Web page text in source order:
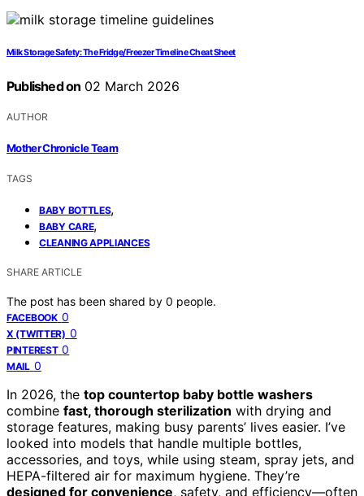
Milk Storage Safety: The Fridge/Freezer Timeline Cheat Sheet
Published on 02 March 2026
AUTHOR
Mother Chronicle Team
TAGS
BABY BOTTLES,
BABY CARE,
CLEANING APPLIANCES
SHARE ARTICLE
The post has been shared by 0 people.
FACEBOOK 0
X (TWITTER) 0
PINTEREST 0
MAIL 0
In 2026, the top countertop baby bottle washers
combine fast, thorough sterilization with drying and
storage features, making busy parents’ lives easier. I’ve
looked into models that handle multiple bottles,
accessories, and toys, while using steam, spray jets, and
HEPA-filtered air for maximum hygiene. They’re
designed for convenience, safety, and efficiency—often